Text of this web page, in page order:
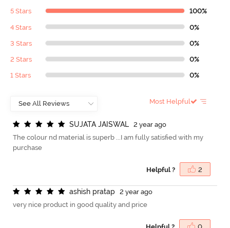
5 Stars 100%
4 Stars 0%
3 Stars 0%
2 Stars 0%
1 Stars 0%
Most Helpful
SUJATA JAISWAL
2 year ago
The colour nd material is superb ...I am fully satisfied with my
purchase
Helpful ? 2
ashish pratap
2 year ago
very nice product in good quality and price